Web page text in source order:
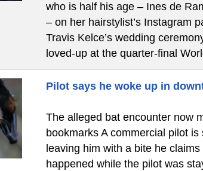
who is half his age – Ines de
– on her hairstylist’s Instagram
Travis Kelce’s wedding
loved-up at the quarter-final
Pilot says he woke up in
The alleged bat encounter now
bookmarks A commercial pilot
leaving him with a bite he
happened while the pilot was